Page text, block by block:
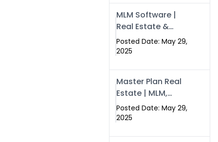
Development
Models
MLM Software |
Real Estate &
Crypto Earnings –
Swisecard
Posted Date: May 29,
2025
Master Plan Real
Estate | MLM,
Crypto & Network
Income –
Posted Date: May 29,
2025